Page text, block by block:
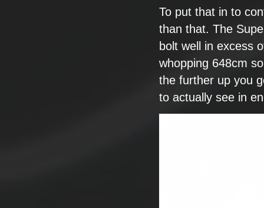
To put that in to
than that. The
bolt well in excess
whopping 648cm
the further up you
to actually see in